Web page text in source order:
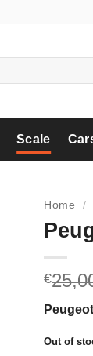
Scale
Home /
€
Out of